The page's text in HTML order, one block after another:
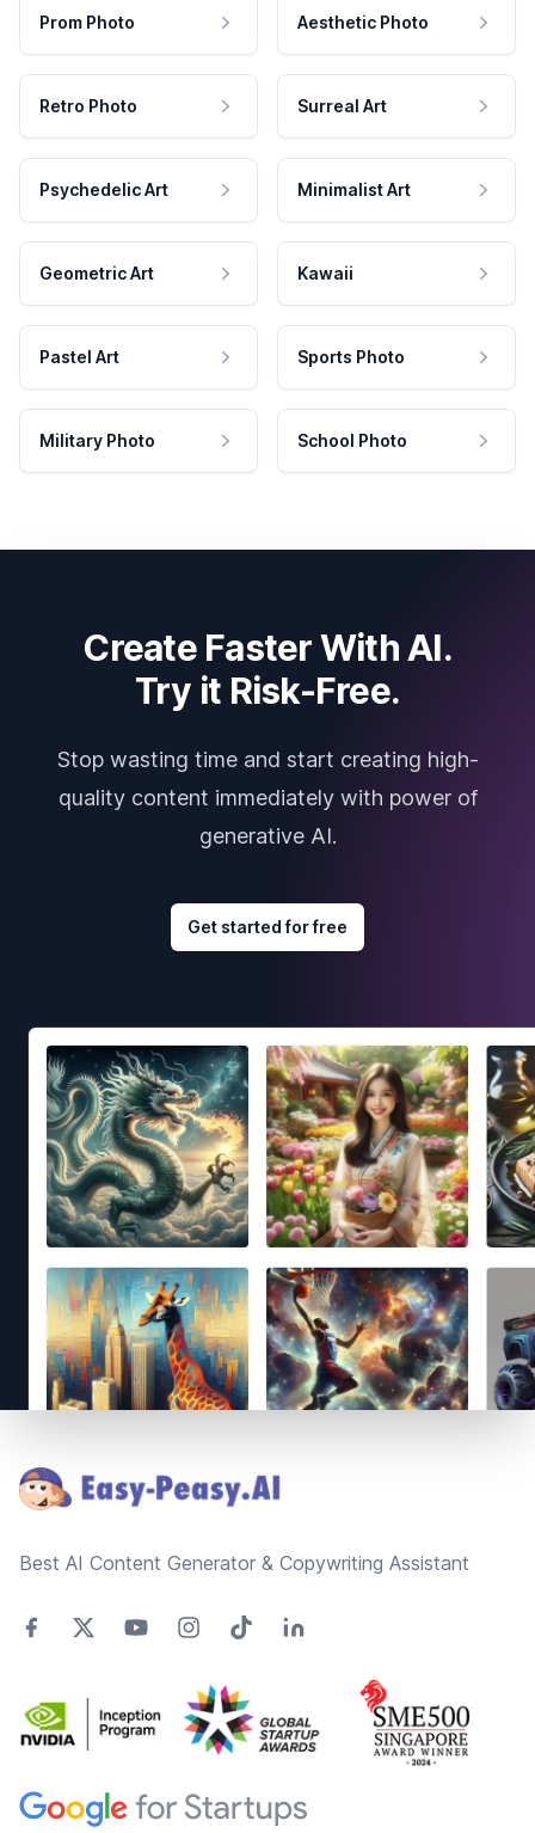
Prom Photo Aesthetic Photo
Retro Photo Surreal Art
Psychedelic Art Minimalist Art
Geometric Art Kawaii
Pastel Art Sports Photo
Military Photo School Photo
Create Faster With AI.
Try it Risk-Free.
Stop wasting time and start creating high-
quality content immediately with power of
generative AI.
Get started for free
Best AI Content Generator & Copywriting Assistant